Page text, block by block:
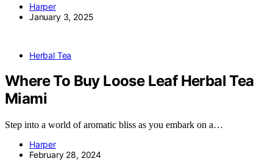
Harper
January 3, 2025
Herbal Tea
Where To Buy Loose Leaf Herbal Tea
Miami
Step into a world of aromatic bliss as you embark on a…
Harper
February 28, 2024